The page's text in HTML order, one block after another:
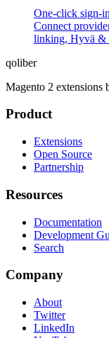
One-click sign-
Connect
linking, Hyvä &
qoliber
Magento 2 extensions
Product
Extensions
Open Source
Partnership
Resources
Documentation
Development
Search
Company
About
Twitter
LinkedIn